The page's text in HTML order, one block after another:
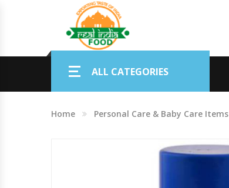
Personal Care & Baby Care Items
ALL CATEGORIES
Home Personal Care & Baby Care Items